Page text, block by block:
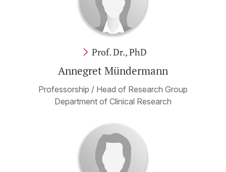
Prof. Dr., PhD
Annegret Mündermann
Professorship / Head of Research Group
Department of Clinical Research